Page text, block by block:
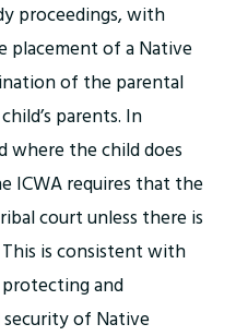
proceedings, with
placement of a Native
of the parental
parents. In
where the child does
ICWA requires that the
court unless there is
is consistent with
and
of Native